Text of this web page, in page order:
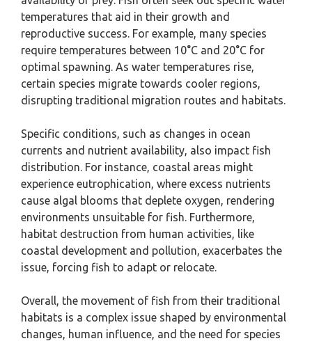
temperatures that aid in their growth and
reproductive success. For example, many species
require temperatures between 10°C and 20°C for
optimal spawning. As water temperatures rise,
certain species migrate towards cooler regions,
disrupting traditional migration routes and habitats.
Specific conditions, such as changes in ocean
currents and nutrient availability, also impact fish
distribution. For instance, coastal areas might
experience eutrophication, where excess nutrients
cause algal blooms that deplete oxygen, rendering
environments unsuitable for fish. Furthermore,
habitat destruction from human activities, like
coastal development and pollution, exacerbates the
issue, forcing fish to adapt or relocate.
Overall, the movement of fish from their traditional
habitats is a complex issue shaped by environmental
changes, human influence, and the need for species